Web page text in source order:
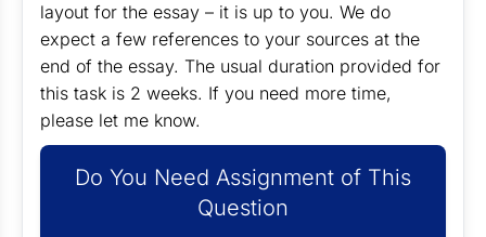
layout for the essay – it is up to you. We do
expect a few references to your sources at the
end of the essay. The usual duration provided for
this task is 2 weeks. If you need more time,
please let me know.
Do You Need Assignment of This
Question